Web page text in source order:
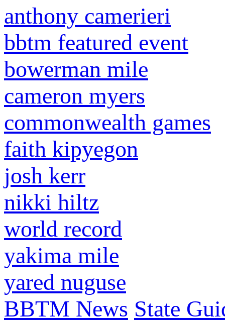
anthony camerieri
bbtm featured event
bowerman mile
cameron myers
commonwealth games
faith kipyegon
josh kerr
nikki hiltz
world record
yakima mile
yared nuguse
BBTM News State